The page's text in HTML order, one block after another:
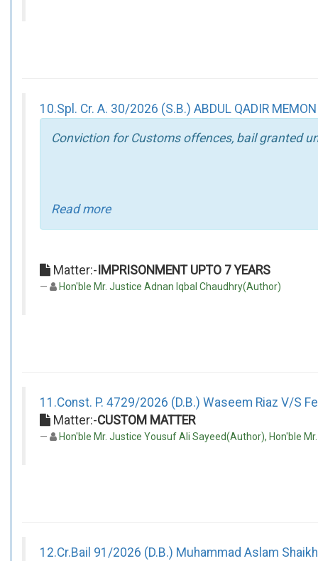
10.Spl. Cr. A. 30/2026 (S.B.) ABDUL QADIR
Conviction for Customs offences, bail granted
Read more
Matter:-IMPRISONMENT UPTO 7 YEARS
Hon'ble Mr. Justice Adnan Iqbal Chaudhry(Author)
11.Const. P. 4729/2026 (D.B.) Waseem Riaz V/S
Matter:-CUSTOM MATTER
Hon'ble Mr. Justice Yousuf Ali Sayeed(Author), Hon'ble
12.Cr.Bail 91/2026 (D.B.) Muhammad Aslam